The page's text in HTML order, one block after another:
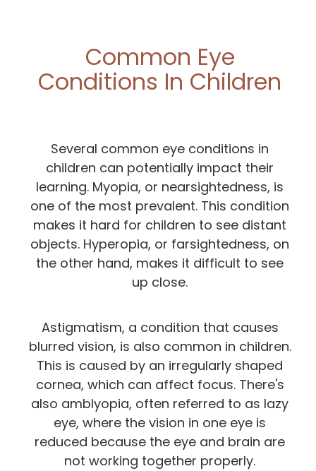
Common Eye
Conditions In Children
Several common eye conditions in
children can potentially impact their
learning. Myopia, or nearsightedness, is
one of the most prevalent. This condition
makes it hard for children to see distant
objects. Hyperopia, or farsightedness, on
the other hand, makes it difficult to see
up close.
Astigmatism, a condition that causes
blurred vision, is also common in children.
This is caused by an irregularly shaped
cornea, which can affect focus. There's
also amblyopia, often referred to as lazy
eye, where the vision in one eye is
reduced because the eye and brain are
not working together properly.